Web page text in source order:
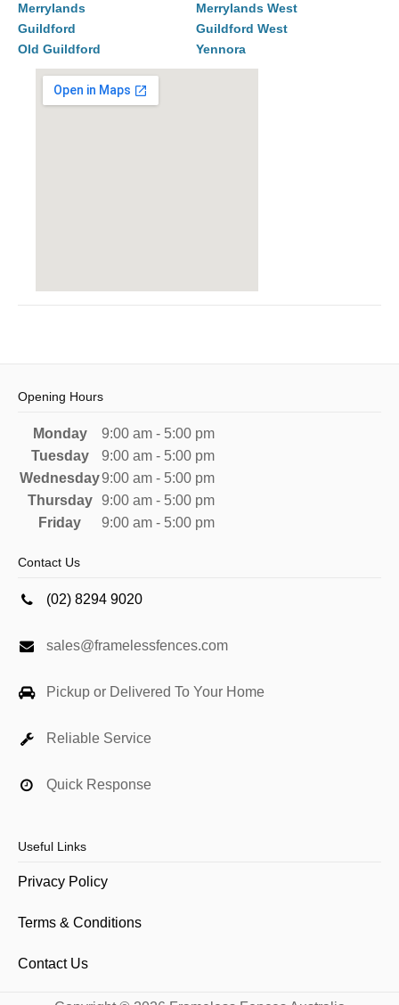
Merrylands
Merrylands West
Guildford
Guildford West
Old Guildford
Yennora
Opening Hours
Monday
9:00 am - 5:00 pm
Tuesday
9:00 am - 5:00 pm
Wednesday9:00 am - 5:00 pm
Thursday
9:00 am - 5:00 pm
Friday
9:00 am - 5:00 pm
Contact Us
(02) 8294 9020
sales@framelessfences.com
Pickup or Delivered To Your Home
Reliable Service
Quick Response
Useful Links
Privacy Policy
Terms & Conditions
Contact Us